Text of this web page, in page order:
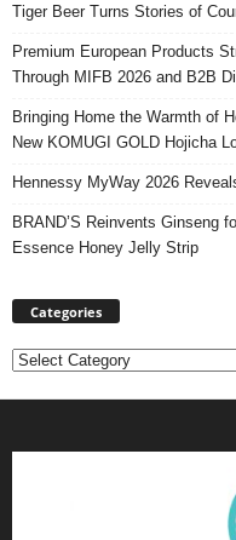
Tiger Beer Turns Stories of
Premium European Products
Through MIFB 2026 and B2B
Bringing Home the Warmth of
New KOMUGI GOLD Hojicha
Hennessy MyWay 2026
BRAND’S Reinvents Ginseng
Essence Honey Jelly Strip
Categories
Categories